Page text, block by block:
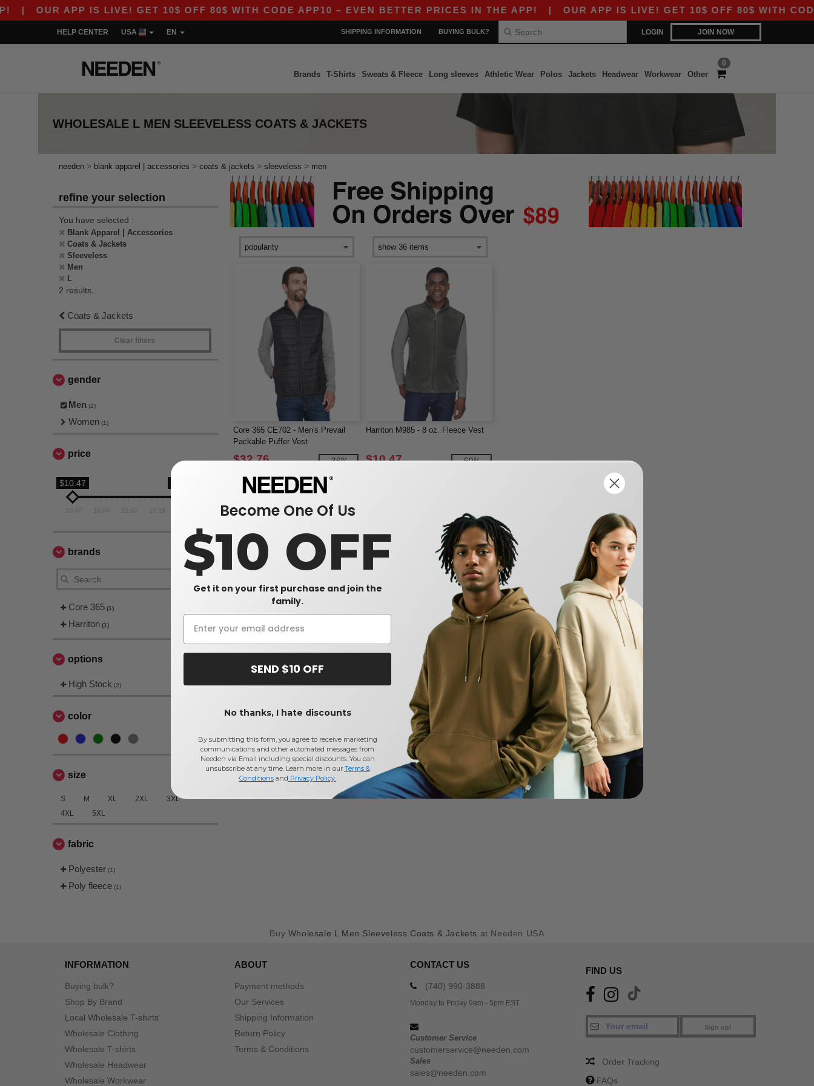
OUR APP IS LIVE! GET 10$ OFF 80$ WITH CODE APP10 – EVEN BETTER PRICES IN THE APP!| OUR APP IS LIVE! GET 10$ OFF 80$ WITH CODE
LOGIN JOIN NOW
HELP CENTER USA EN SHIPPING INFORMATION BUYING BULK?
0
Brands T-Shirts Sweats & Fleece Long sleeves Athletic Wear Polos Jackets Headwear Workwear Other
WHOLESALE L MEN SLEEVELESS COATS & JACKETS
needen > blank apparel | accessories > coats & jackets > sleeveless > men
refine your selection
You have selected :
Blank Apparel | Accessories
Coats & Jackets
Sleeveless
Men
L
2 results.
Coats & Jackets
Clear filters
gender
Men (2)
Women (1)
price
$10.47
10.47 16.04
brands
Core 365 (1)
Harriton (1)
options
High Stock (2)
color
size
S M XL 2XL
3XL
4XL
5XL
fabric
Polyester (1)
Poly fleece (1)
Core 365 CE702 - Men's Prevail
Packable Puffer Vest
$32.76 -36%
Harriton M985 - 8 oz. Fleece Vest
$10.47 -60%
Buy Wholesale L Men Sleeveless Coats & Jackets at Needen USA
INFORMATION
Buying bulk?
Shop By Brand
Local Wholesale T-shirts
Wholesale Clothing
Wholesale T-shirts
Wholesale Headwear
Wholesale Workwear
ABOUT
Payment methods
Our Services
Shipping Information
Return Policy
Terms & Conditions
CONTACT US
(740) 990-3888
Monday to Friday 9am - 5pm EST
Customer Service
customerservice@needen.com
Sales
sales@needen.com
FIND US
Sign up!
Order Tracking
FAQs
Become One Of Us
$10 OFF
Get it on your first purchase and join the
family.
SEND $10 OFF
No thanks, I hate discounts
By submitting this form, you agree to receive marketing
communications and other automated messages from
Needen via Email including special discounts. You can
unsubscribe at any time. Learn more in our Terms &
Conditionsand Privacy Policy.